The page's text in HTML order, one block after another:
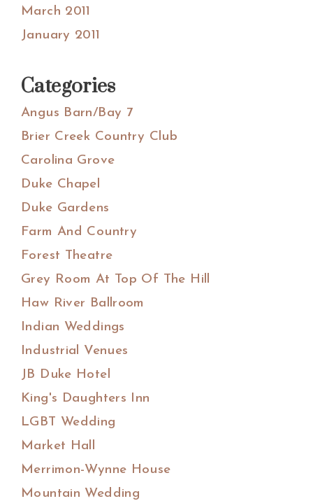
March 2011
January 2011
Categories
Angus Barn/Bay 7
Brier Creek Country Club
Carolina Grove
Duke Chapel
Duke Gardens
Farm And Country
Forest Theatre
Grey Room At Top Of The Hill
Haw River Ballroom
Indian Weddings
Industrial Venues
JB Duke Hotel
King's Daughters Inn
LGBT Wedding
Market Hall
Merrimon-Wynne House
Mountain Wedding